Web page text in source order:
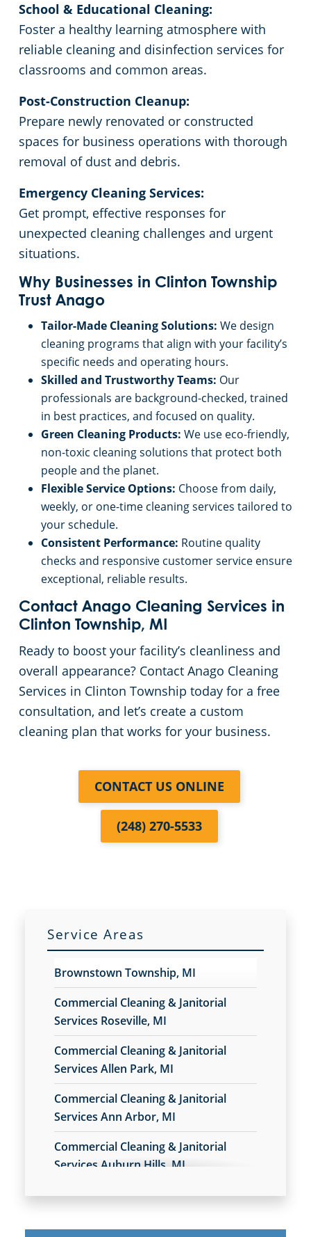
School & Educational Cleaning:
Foster a healthy learning atmosphere with
reliable cleaning and disinfection services for
classrooms and common areas.
Post-Construction Cleanup:
Prepare newly renovated or constructed
spaces for business operations with thorough
removal of dust and debris.
Emergency Cleaning Services:
Get prompt, effective responses for
unexpected cleaning challenges and urgent
situations.
Why Businesses in Clinton Township
Trust Anago
Tailor-Made Cleaning Solutions: We design
cleaning programs that align with your facility’s
specific needs and operating hours.
Skilled and Trustworthy Teams: Our
professionals are background-checked, trained
in best practices, and focused on quality.
Green Cleaning Products: We use eco-friendly,
non-toxic cleaning solutions that protect both
people and the planet.
Flexible Service Options: Choose from daily,
weekly, or one-time cleaning services tailored to
your schedule.
Consistent Performance: Routine quality
checks and responsive customer service ensure
exceptional, reliable results.
Contact Anago Cleaning Services in
Clinton Township, MI
Ready to boost your facility’s cleanliness and
overall appearance? Contact Anago Cleaning
Services in Clinton Township today for a free
consultation, and let’s create a custom
cleaning plan that works for your business.
CONTACT US ONLINE
(248) 270-5533
Service Areas
Brownstown Township, MI
Commercial Cleaning & Janitorial
Services Roseville, MI
Commercial Cleaning & Janitorial
Services Allen Park, MI
Commercial Cleaning & Janitorial
Services Ann Arbor, MI
Commercial Cleaning & Janitorial
Services Auburn Hills, MI
Commercial Cleaning & Janitorial
Commercial Cleaning & Janitorial Services Livonia, MI
Commercial Cleaning & Janitorial Services Macomb Township, MI
Commercial Cleaning & Janitorial Services Madison Heights, MI
Commercial Cleaning & Janitorial Services Mount Clemens, MI
Commercial Cleaning & Janitorial Services Oak Park, MI
Commercial Cleaning & Janitorial Services In Rochester, MI
Commercial Cleaning & Janitorial Services In Rochester, MI
Commercial Cleaning & Janitorial Services Rochester Hills, MI
Commercial Cleaning & Janitorial Services In Romulus, MI
Commercial Cleaning & Janitorial Services Royal Oak, MI
Commercial Cleaning & Janitorial Services Shelby Township, MI
Commercial Cleaning & Janitorial Services In Southgate, MI
Commercial Cleaning & Janitorial Services Sterling Heights, MIHeights
Commercial Cleaning & Janitorial Services In Taylor, MI
Commercial Cleaning & Janitorial Services Troy, MI
Commercial Cleaning & Janitorial Services Utica, MI
Commercial Cleaning & Janitorial Services Warren, MI
Commercial Cleaning & Janitorial Services Westland, MI
Commercial Cleaning & Janitorial Services Ypsilanti, MI